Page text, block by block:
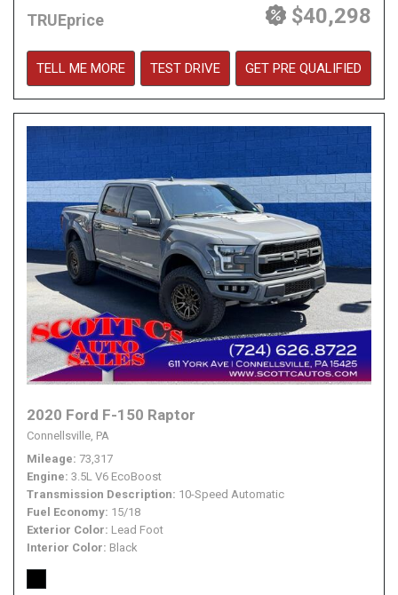
TRUEprice $40,298
TELL ME MORE TEST DRIVE GET PRE QUALIFIED
2020 Ford F-150 Raptor
Connellsville, PA
Mileage 73,317
Engine 3.5L V6 EcoBoost
Transmission Description 10-Speed Automatic
Fuel Economy 15/18
Exterior Color Lead Foot
Interior Color Black